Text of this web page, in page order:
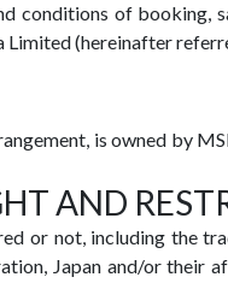
conditions of booking,
(hereinafter
is owned by
AND
or not, including the
Japan and/or their